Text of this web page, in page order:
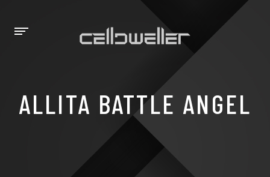
ALLITA BATTLE ANGEL